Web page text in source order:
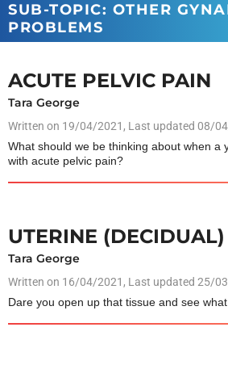
SUB-TOPIC: OTHER
PROBLEMS
ACUTE PELVIC PAIN
Tara George
Written on 19/04/2021 , Last updated 08/
What should we be thinking about when a
with acute pelvic pain?
UTERINE (DECIDUAL)
Tara George
Written on 16/04/2021 , Last updated 25/
Dare you open up that tissue and see